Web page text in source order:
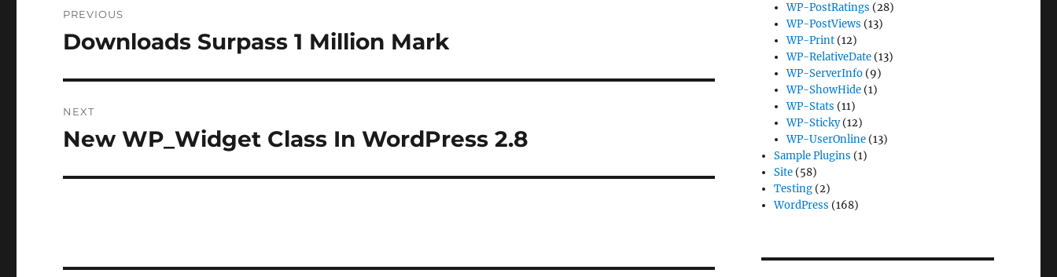
navigation
PREVIOUS
Previous
Downloads Surpass 1 Million Mark
NEXT
Next
New WP_Widget Class In WordPress 2.8
WP-PostRatings (28)
WP-PostViews (13)
WP-Print (12)
WP-RelativeDate (13)
WP-ServerInfo (9)
WP-ShowHide (1)
WP-Stats (11)
WP-Sticky(12)
WP-UserOnline (13)
Sample Plugins (1)
Site (58)
Testing (2)
WordPress (168)